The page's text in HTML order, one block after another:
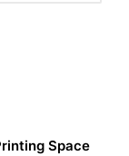
Space